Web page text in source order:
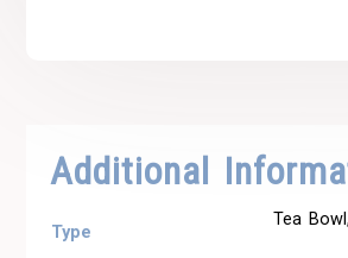
Additional
Type
Tea